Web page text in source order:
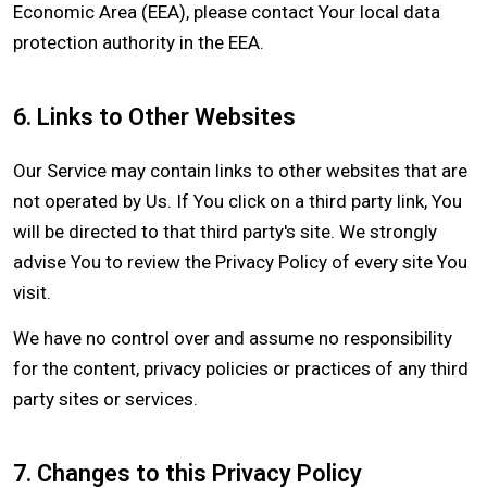
Economic Area (EEA), please contact Your local data
protection authority in the EEA.
6. Links to Other Websites
Our Service may contain links to other websites that are
not operated by Us. If You click on a third party link, You
will be directed to that third party's site. We strongly
advise You to review the Privacy Policy of every site You
visit.
We have no control over and assume no responsibility
for the content, privacy policies or practices of any third
party sites or services.
7. Changes to this Privacy Policy